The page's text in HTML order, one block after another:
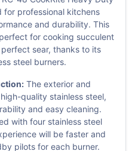
for professional kitchens
and durability. This
for cooking succulent
sear, thanks to its
steel burners.
The exterior and
quality stainless steel,
and easy cleaning.
with four stainless steel
will be faster and
pilots for each burner.